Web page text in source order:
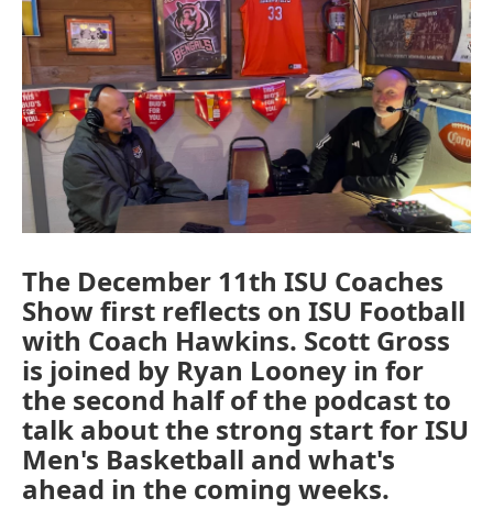
The December 11th ISU Coaches
Show first reflects on ISU Football
with Coach Hawkins. Scott Gross
is joined by Ryan Looney in for
the second half of the podcast to
talk about the strong start for ISU
Men's Basketball and what's
ahead in the coming weeks.